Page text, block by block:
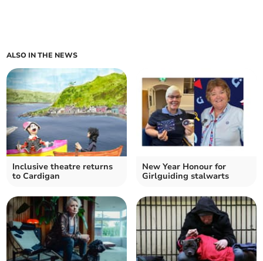
ALSO IN THE NEWS
Inclusive theatre returns
to Cardigan
New Year Honour for
Girlguiding stalwarts